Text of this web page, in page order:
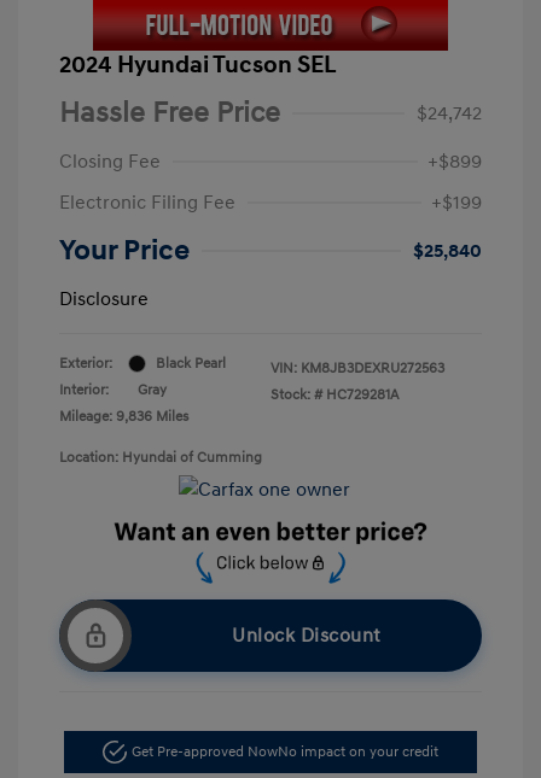
2024 Hyundai Tucson SEL
Hassle Free Price
$24,742
Closing Fee
+$899
Electronic Filing Fee
+$199
Your Price
$25,840
Disclosure
Exterior:
Black Pearl
Interior:
Gray
Mileage: 9,836 Miles
VIN: KM8JB3DEXRU272563
Stock: # HC729281A
Location: Hyundai of Cumming
Unlock Discount
Get Pre-approved NowNo impact on your credit